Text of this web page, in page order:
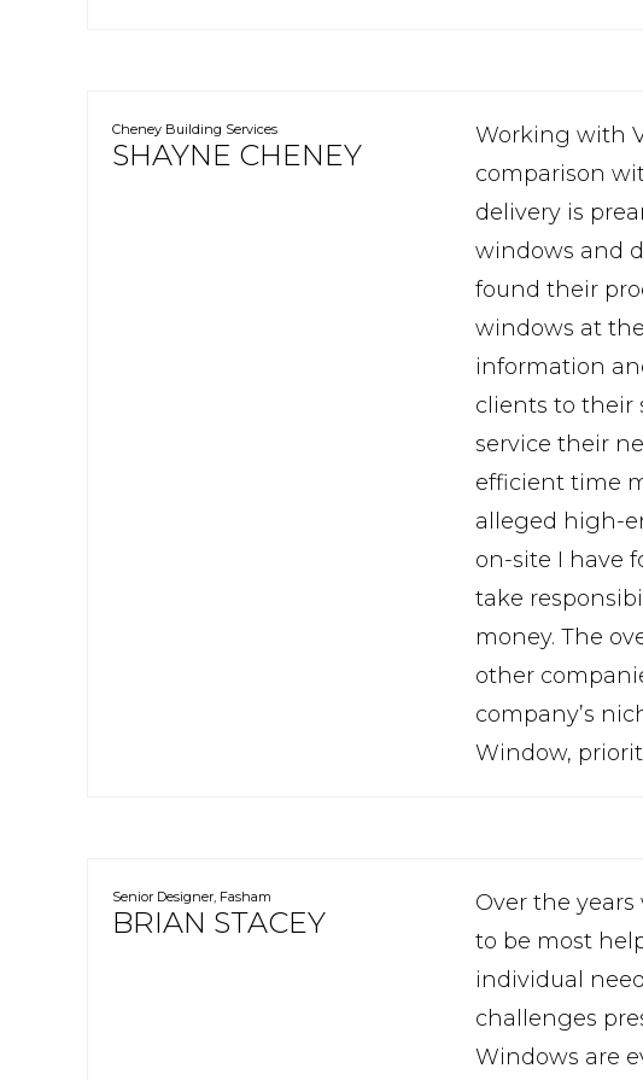
Cheney Building Services
SHAYNE CHENEY
Working with
comparison
delivery is
windows and
found their
windows at
information
clients to their
service their
efficient time
alleged high-
on-site I have
take
money. The
other
company’s
Window,
Senior Designer, Fasham
BRIAN STACEY
Over the
to be most
individual
challenges
Windows are